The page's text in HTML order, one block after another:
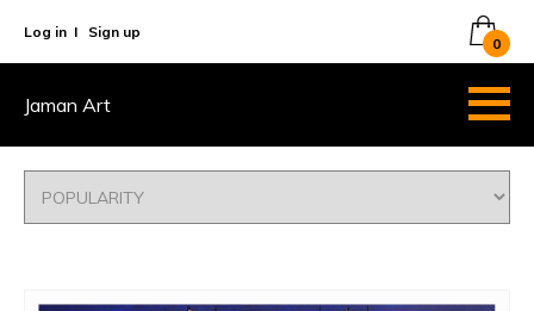
Log in I Sign up
0
Jaman Art